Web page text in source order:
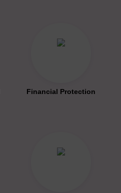
Financial Protection